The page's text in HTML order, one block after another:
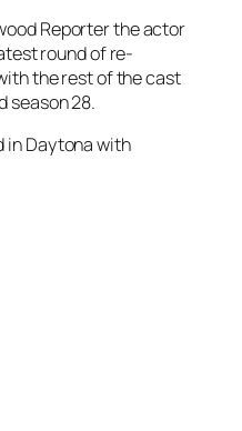
Reporter the actor
round of re-
the rest of the cast
season 28.
in Daytona with